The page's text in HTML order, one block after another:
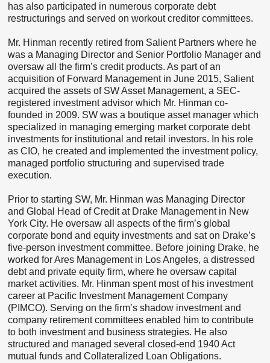
has also participated in numerous corporate debt
restructurings and served on workout creditor committees.
Mr. Hinman recently retired from Salient Partners where he
was a Managing Director and Senior Portfolio Manager and
oversaw all the firm’s credit products. As part of an
acquisition of Forward Management in June 2015, Salient
acquired the assets of SW Asset Management, a SEC-
registered investment advisor which Mr. Hinman co-
founded in 2009. SW was a boutique asset manager which
specialized in managing emerging market corporate debt
investments for institutional and retail investors. In his role
as CIO, he created and implemented the investment policy,
managed portfolio structuring and supervised trade
execution.
Prior to starting SW, Mr. Hinman was Managing Director
and Global Head of Credit at Drake Management in New
York City. He oversaw all aspects of the firm’s global
corporate bond and equity investments and sat on Drake’s
five-person investment committee. Before joining Drake, he
worked for Ares Management in Los Angeles, a distressed
debt and private equity firm, where he oversaw capital
market activities. Mr. Hinman spent most of his investment
career at Pacific Investment Management Company
(PIMCO). Serving on the firm’s shadow investment and
company retirement committees enabled him to contribute
to both investment and business strategies. He also
structured and managed several closed-end 1940 Act
mutual funds and Collateralized Loan Obligations.